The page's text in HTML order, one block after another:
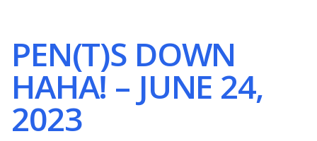
PEN(T)S DOWN
HAHA! – JUNE 24,
2023